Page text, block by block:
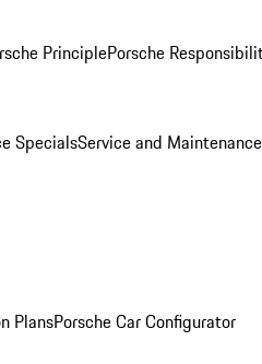
PrinciplePorsche
SpecialsService and Maintenance
PlansPorsche Car Configurator